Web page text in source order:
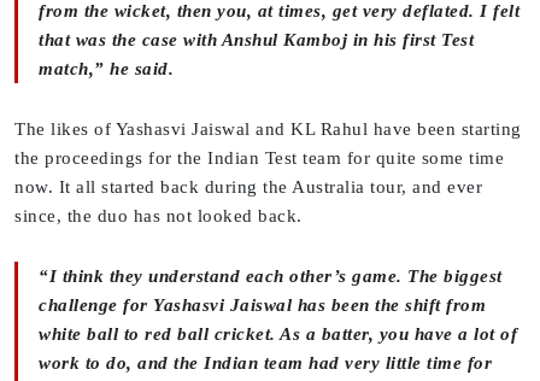
from the wicket, then you, at times, get very deflated. I felt
that was the case with Anshul Kamboj in his first Test
match,” he said.
The likes of Yashasvi Jaiswal and KL Rahul have been starting
the proceedings for the Indian Test team for quite some time
now. It all started back during the Australia tour, and ever
since, the duo has not looked back.
“I think they understand each other’s game. The biggest
challenge for Yashasvi Jaiswal has been the shift from
white ball to red ball cricket. As a batter, you have a lot of
work to do, and the Indian team had very little time for